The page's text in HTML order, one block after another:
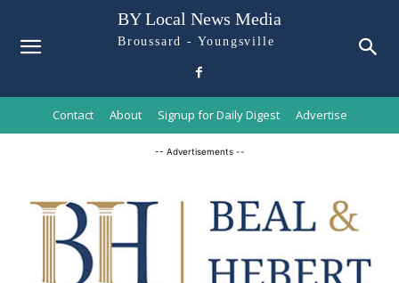
BY Local News Media
Broussard - Youngsville
Contact About Signup for Daily Digest Advertise
-- Advertisements --